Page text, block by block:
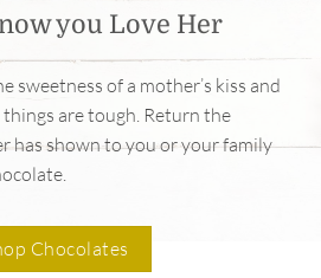
you Love Her
sweetness of a mother’s kiss and
are tough. Return the
has shown to you or your family
Chocolates